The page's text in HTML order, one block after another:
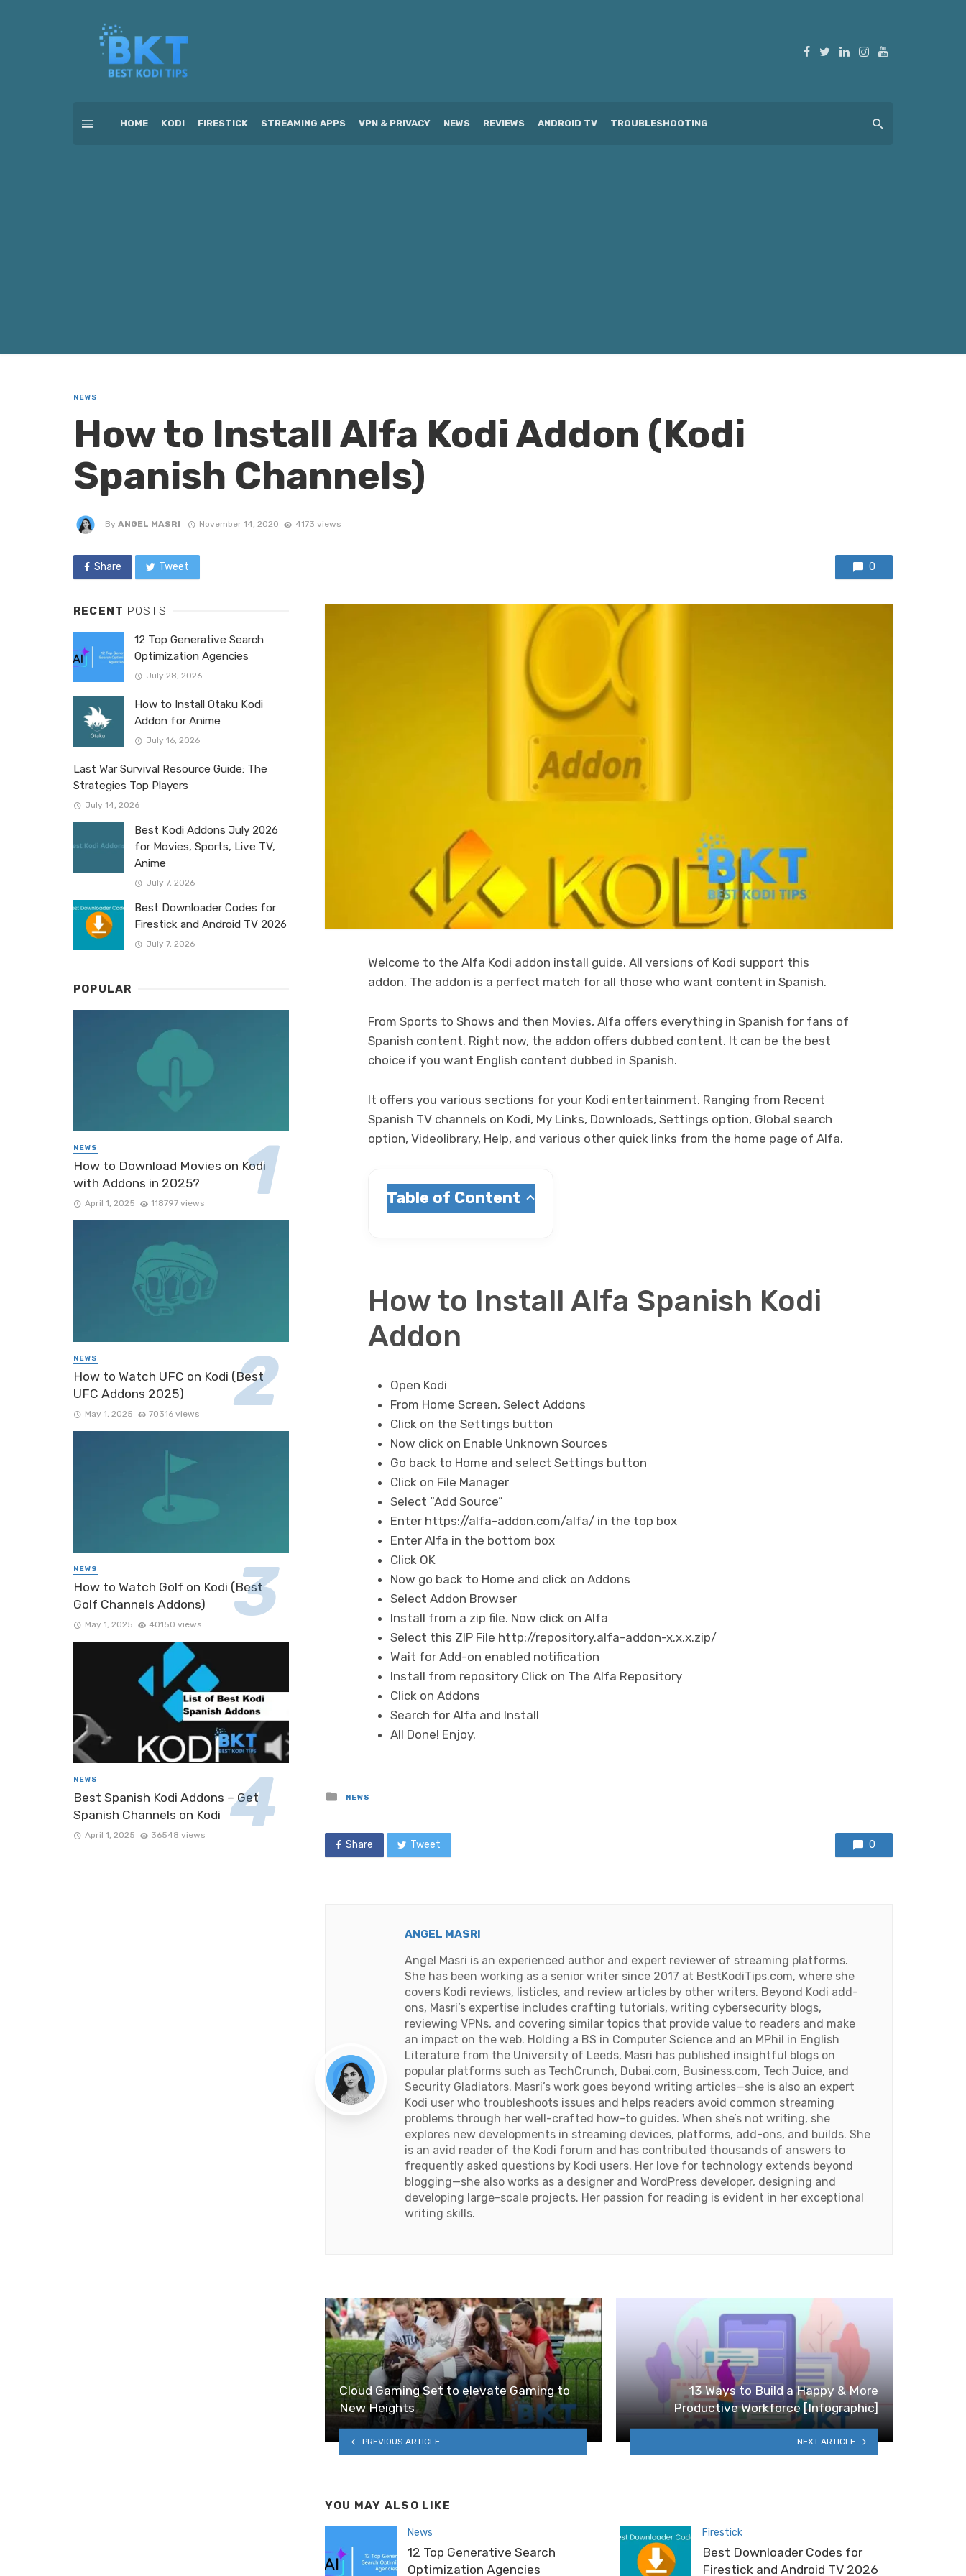
HOME KODI FIRESTICK STREAMING APPS VPN & PRIVACY NEWS REVIEWS ANDROID TV TROUBLESHOOTING
NEWS
How to Install Alfa Kodi Addon (Kodi
Spanish Channels)
By ANGEL MASRI November 14, 2020 4173 views
Share Tweet 0
Welcome to the Alfa Kodi addon install guide. All versions of Kodi support this
addon. The addon is a perfect match for all those who want content in Spanish.
From Sports to Shows and then Movies, Alfa offers everything in Spanish for fans of
Spanish content. Right now, the addon offers dubbed content. It can be the best
choice if you want English content dubbed in Spanish.
It offers you various sections for your Kodi entertainment. Ranging from Recent
Spanish TV channels on Kodi, My Links, Downloads, Settings option, Global search
option, Videolibrary, Help, and various other quick links from the home page of Alfa.
Table of Content
How to Install Alfa Spanish Kodi
Addon
Open Kodi
From Home Screen, Select Addons
Click on the Settings button
Now click on Enable Unknown Sources
Go back to Home and select Settings button
Click on File Manager
Select “Add Source”
Enter https://alfa-addon.com/alfa/ in the top box
Enter Alfa in the bottom box
Click OK
Now go back to Home and click on Addons
Select Addon Browser
Install from a zip file. Now click on Alfa
Select this ZIP File http://repository.alfa-addon-x.x.x.zip/
Wait for Add-on enabled notification
Install from repository Click on The Alfa Repository
Click on Addons
Search for Alfa and Install
All Done! Enjoy.
Posted
in
NEWS
Share Tweet 0
ANGEL MASRI
Angel Masri is an experienced author and expert reviewer of streaming platforms.
She has been working as a senior writer since 2017 at BestKodiTips.com, where she
covers Kodi reviews, listicles, and review articles by other writers. Beyond Kodi add-
ons, Masri’s expertise includes crafting tutorials, writing cybersecurity blogs,
reviewing VPNs, and covering similar topics that provide value to readers and make
an impact on the web. Holding a BS in Computer Science and an MPhil in English
Literature from the University of Leeds, Masri has published insightful blogs on
popular platforms such as TechCrunch, Dubai.com, Business.com, Tech Juice, and
Security Gladiators. Masri’s work goes beyond writing articles—she is also an expert
Kodi user who troubleshoots issues and helps readers avoid common streaming
problems through her well-crafted how-to guides. When she’s not writing, she
explores new developments in streaming devices, platforms, add-ons, and builds. She
is an avid reader of the Kodi forum and has contributed thousands of answers to
frequently asked questions by Kodi users. Her love for technology extends beyond
blogging—she also works as a designer and WordPress developer, designing and
developing large-scale projects. Her passion for reading is evident in her exceptional
writing skills.
Cloud Gaming Set to elevate Gaming to
New Heights
PREVIOUS ARTICLE
13 Ways to Build a Happy & More
Productive Workforce [Infographic]
NEXT ARTICLE
YOU MAY ALSO LIKE
News
12 Top Generative Search
Optimization Agencies
Firestick
Best Downloader Codes for
Firestick and Android TV 2026
RECENT POSTS
12 Top Generative Search
Optimization Agencies
July 28, 2026
How to Install Otaku Kodi
Addon for Anime
July 16, 2026
Last War Survival Resource Guide: The
Strategies Top Players
July 14, 2026
Best Kodi Addons July 2026
for Movies, Sports, Live TV,
Anime
July 7, 2026
Best Downloader Codes for
Firestick and Android TV 2026
July 7, 2026
POPULAR
NEWS
How to Download Movies on Kodi
with Addons in 2025?
April 1, 2025 118797 views
NEWS
How to Watch UFC on Kodi (Best
UFC Addons 2025)
May 1, 2025 70316 views
NEWS
How to Watch Golf on Kodi (Best
Golf Channels Addons)
May 1, 2025 40150 views
NEWS
Best Spanish Kodi Addons – Get
Spanish Channels on Kodi
April 1, 2025 36548 views